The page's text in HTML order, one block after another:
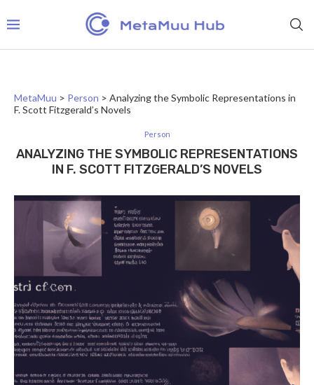
MetaMuu > Person > Analyzing the Symbolic Representations in
F. Scott Fitzgerald’s Novels
Person
ANALYZING THE SYMBOLIC REPRESENTATIONS
IN F. SCOTT FITZGERALD’S NOVELS